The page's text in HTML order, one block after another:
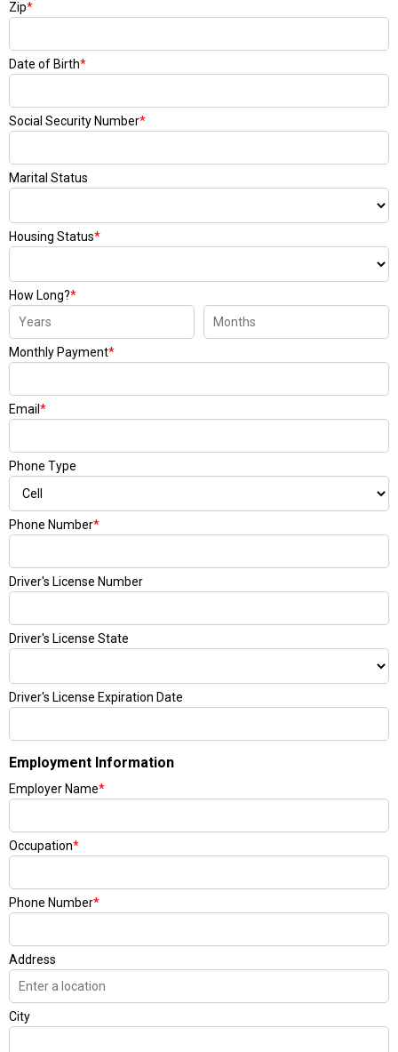
Zip*
Date of Birth*
Social Security Number*
Marital Status
Housing Status*
How Long?*
Monthly Payment*
Email *
Phone Type
Phone Number*
Driver's License Number
Driver's License State
Driver's License Expiration Date
Employment Information
Employer Name*
Occupation*
Phone Number*
Address
City